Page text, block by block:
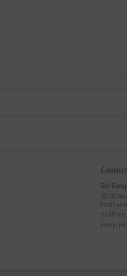
Ski-
3020
Fort
Toll
Email: